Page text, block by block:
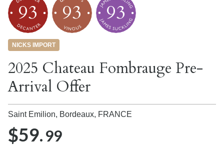
93 93 93
NICKS IMPORT
2025 Chateau Fombrauge Pre-
Arrival Offer
Saint Emilion, Bordeaux, FRANCE
$59.99